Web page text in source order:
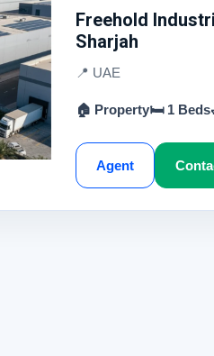
Freehold
Sharjah
📍 UAE
🏠 Property🛏 1 Beds
Agent